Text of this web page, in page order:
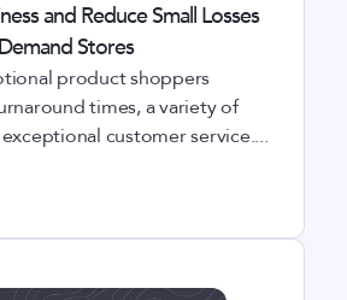
and Reduce Small Losses
Stores
product shoppers
times, a variety of
customer service....